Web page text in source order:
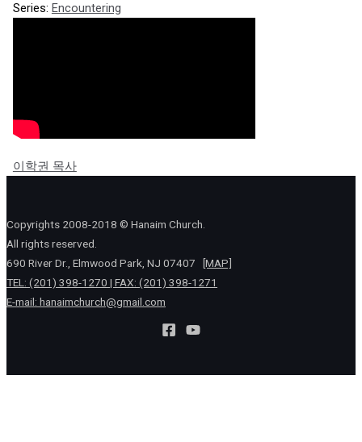
Series: Encountering
이학권 목사
Copyrights 2008-2018 © Hanaim Church.
All rights reserved.
690 River Dr., Elmwood Park, NJ 07407
[MAP]
TEL: (201) 398-1270 | FAX: (201) 398-1271
E-mail: hanaimchurch@gmail.com